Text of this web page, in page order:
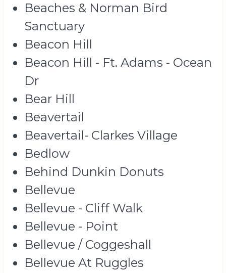
Beaches & Norman Bird
Sanctuary
Beacon Hill
Beacon Hill - Ft. Adams - Ocean
Dr
Bear Hill
Beavertail
Beavertail- Clarkes Village
Bedlow
Behind Dunkin Donuts
Bellevue
Bellevue - Cliff Walk
Bellevue - Point
Bellevue / Coggeshall
Bellevue At Ruggles